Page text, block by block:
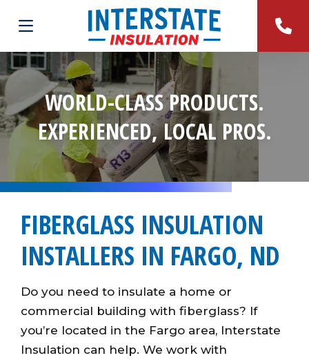
WORLD-CLASS PRODUCTS.
EXPERIENCED, LOCAL PROS.
FIBERGLASS INSULATION
INSTALLERS IN FARGO, ND
Do you need to insulate a home or
commercial building with fiberglass? If
you’re located in the Fargo area, Interstate
Insulation can help. We work with